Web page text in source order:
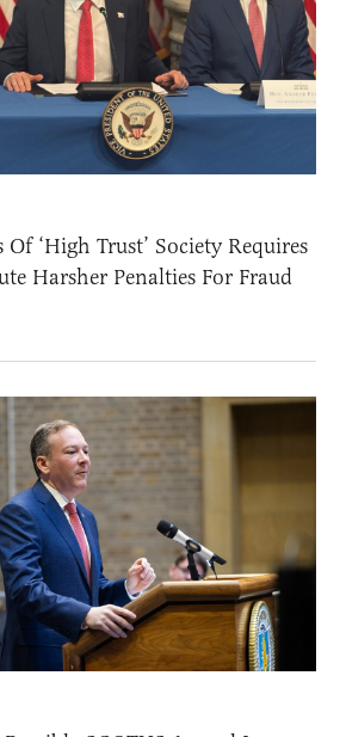
‘High Trust’ Society Requires
Harsher Penalties For Fraud